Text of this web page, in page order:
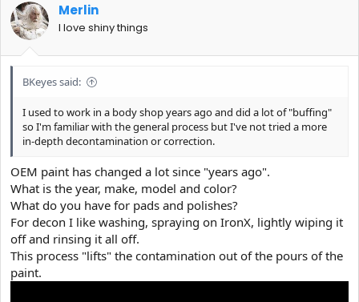
Merlin
I love shiny things
BKeyes said:
I used to work in a body shop years ago and did a lot of "buffing"
so I'm familiar with the general process but I've not tried a more
in-depth decontamination or correction.
OEM paint has changed a lot since "years ago".
What is the year, make, model and color?
What do you have for pads and polishes?
For decon I like washing, spraying on IronX, lightly wiping it
off and rinsing it all off.
This process "lifts" the contamination out of the pours of the
paint.